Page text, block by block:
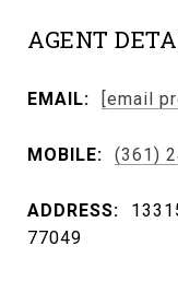
AGENT
EMAIL: [email
MOBILE: (361)
ADDRESS:
77049